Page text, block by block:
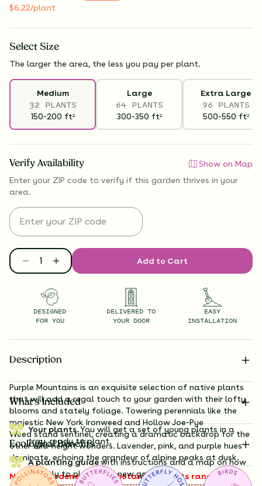
$6.22/plant
Select Size
The larger the area, the less you pay per plant.
Medium
32 PLANTS
150-200 ft2
Large
64 PLANTS
300-350 ft2
Extra Large
96 PLANTS
500-550 ft2
Verify Availability
Show on Map
Enter your ZIP code to verify if this garden thrives in your
area.
Add to Cart
DESIGNED
FOR YOU
DELIVERED TO
YOUR DOOR
EASY
INSTALLATION
Description
Purple Mountains is an exquisite selection of native plants
that will add a regal touch to your garden with their lofty
blooms and stately foliage. Towering perennials like the
majestic NewYork Ironweedand Hollow Joe-Pye
Weedstand sentinel, creating a dramatic backdrop for the
other mid-height wonders. Lavender, pink, and purple hues
dominate, echoing the grandeur of alpine peaks at dusk.
Note to gardeners: these botanical giants range from 3
What’s Included
Your plants.You will get a set of young plants in a
tray, ready to plant.
A planting guidewith instructions and a map on how
exactly to plant your new garden.
Ecological Benefits